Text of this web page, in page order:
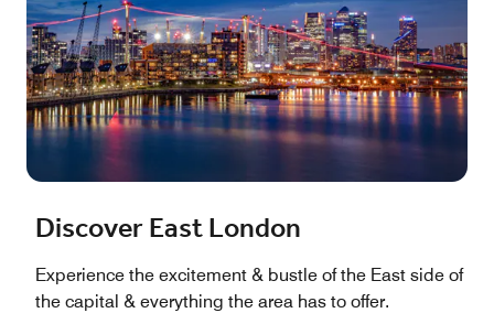
Discover East London
Experience the excitement & bustle of the East side of
the capital & everything the area has to offer.